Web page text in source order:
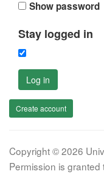
Show password
Stay logged in
Log in
Create account
Copyright © 2026
Permission is